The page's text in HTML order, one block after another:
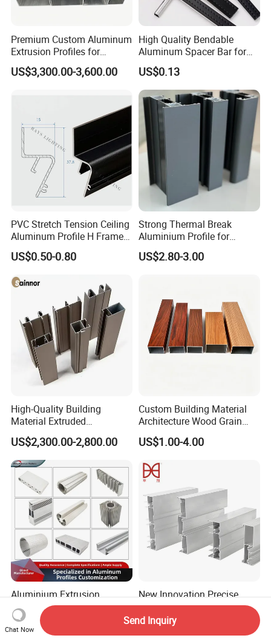
Premium Custom Aluminum
Extrusion Profiles for
Automated Assembly
Production Lines
US$3,300.00-3,600.00
High Quality Bendable
Aluminum Spacer Bar for
Insulating Glass Windows
US$0.13
PVC Stretch Tension Ceiling
Aluminum Profile H Frame
Shadow Fabric Profile for
Russia Market Stretch
US$0.50-0.80
Strong Thermal Break
Aluminium Profile for
Windows and Door
(casement/sliding/folding)
US$2.80-3.00
High-Quality Building
Material Extruded
Aluminium Profile with Over
80um Powder Coating
Thickness
US$2,300.00-2,800.00
Custom Building Material
Architecture Wood Grain
Powder Coated 6061 6063
Anodizing Aluminum
Door
US$1.00-4.00
Aluminium Extrusion
Profiles with Factory Price
for Conveyor
Mirror/Glass/Window/
US$3,500.00-4,000.00
New Innovation Precise
Customized Door Aluminum
Profile for Residential
US$2,900.00-3,500.00
Chat Now
Send Inquiry